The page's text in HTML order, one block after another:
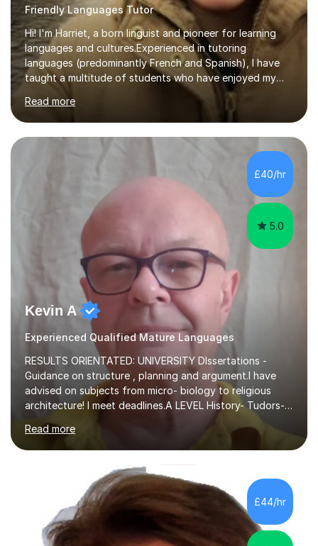
Friendly Languages Tutor
Hi! I'm Harriet, a born linguist and pioneer for learning
languages and cultures.Experienced in tutoring
languages (predominantly French and Spanish), I have
taught a multitude of students who have enjoyed my
engaging lessons that remain focussed on learning
meanwhile reflect the individual student's goals and
needs.Professionally, I have worked as an interpreter
and translator for five years and prior to that
completed a BA degree in French and Spanish. This
involved living and working in France where I was
responsible for the UK market in a French-speaking
team. This was a fast-paced role which...
Read more
£40/hr
5.0
Kevin A
Experienced Qualified Mature Languages
RESULTS ORIENTATED: UNIVERSITY DIssertations -
Guidance on structure , planning and argument.I have
advised on subjects from micro- biology to religious
architecture! I meet deadlines.A LEVEL History- Tudors-
Stuarts 1603- 1714- French Revolution- Russian
Revolution , Lenin, Stalin and Post war Teaching is very
closely aligned to actual questions,I teach essay writing,
and essay improvement. I happily explain the hard
factGCSE ENGLISH Concentrating on critical analysis.
language techniques,structure and commentary. The
tutoring is very closely related to real exams using past
papers to provide...
Read more
£44/hr